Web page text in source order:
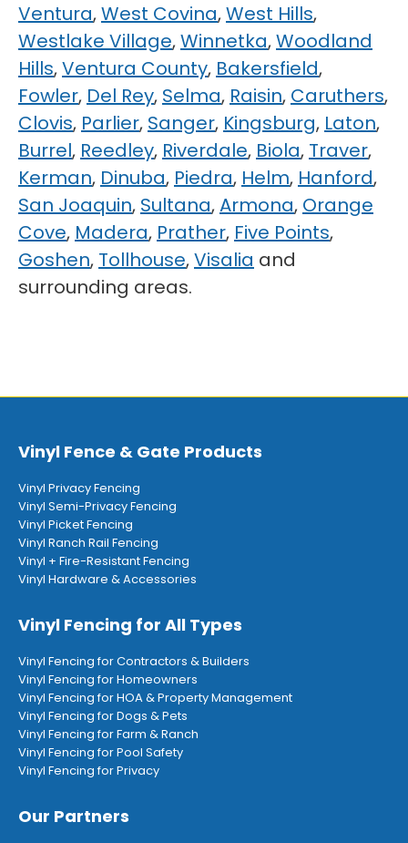
Ventura,West Covina,West Hills,
Westlake Village,Winnetka,Woodland
Hills,Ventura County, Bakersfield,
Fowler, Del Rey, Selma, Raisin, Caruthers,
Clovis, Parlier, Sanger, Kingsburg, Laton,
Burrel, Reedley, Riverdale, Biola, Traver,
Kerman, Dinuba, Piedra, Helm, Hanford,
San Joaquin, Sultana,Armona, Orange
Cove, Madera, Prather, Five Points,
Goshen, Tollhouse,Visalia and
surrounding areas.
Vinyl Fence & Gate Products
Vinyl Privacy Fencing
Vinyl Semi-Privacy Fencing
Vinyl Picket Fencing
Vinyl Ranch Rail Fencing
Vinyl + Fire-Resistant Fencing
Vinyl Hardware & Accessories
Vinyl Fencing for All Types
Vinyl Fencing for Contractors & Builders
Vinyl Fencing for Homeowners
Vinyl Fencing for HOA & Property Management
Vinyl Fencing for Dogs & Pets
Vinyl Fencing for Farm & Ranch
Vinyl Fencing for Pool Safety
Vinyl Fencing for Privacy
Our Partners